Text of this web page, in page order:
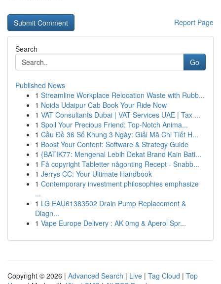
Report Page
Search
Go
Published News
1 Streamline Workplace Relocation Waste with Rubb...
1 Noida Udaipur Cab Book Your Ride Now
1 VAT Consultants Dubai | VAT Services UAE | Tax ...
1 Spoil Your Precious Friend: Top-Notch Anima...
1 Cầu Đề 36 Số Khung 3 Ngày: Giải Mã Chi Tiết H...
1 Boost Your Content: Software & Strategy Guide
1 {BATIK77: Mengenal Lebih Dekat Brand Kain Bati...
1 Få copyright Tabletter någonting Recept - Snabb...
1 Jerrys CC: Your Ultimate Handbook
1 Contemporary investment philosophies emphasize
...
1 LG EAU61383502 Drain Pump Replacement &
Diagn...
1 Vape Europe Delivery : AK 0mg & Aperol Spr...
Copyright © 2026 | Advanced Search | Live | Tag Cloud | Top